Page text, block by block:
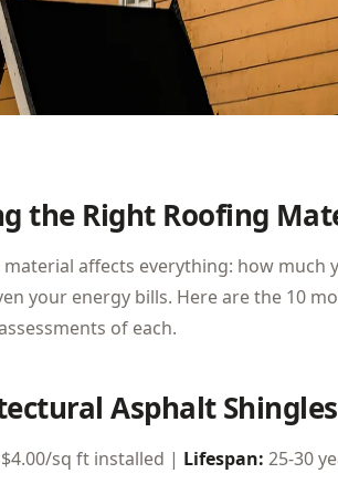
the Right Roofing
affects everything: how much
your energy bills. Here are the 10
of each.
Asphalt Shingles
$4.00/sq ft installed | Lifespan: 25-30